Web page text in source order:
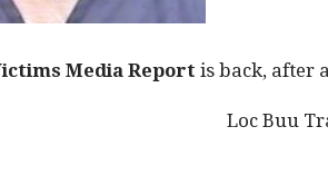
Media Report is back, after
Loc Buu